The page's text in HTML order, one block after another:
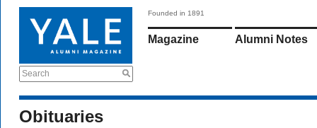
Search
Founded in 1891
Magazine Alumni Notes
Obituaries